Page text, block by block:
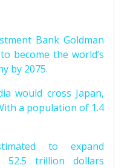
Bank Goldman
become the world’s
by 2075.
would cross Japan,
a population of 1.4
to expand
52.5 trillion dollars